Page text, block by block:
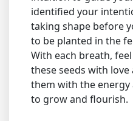
identified your
taking shape before
to be planted in the
With each breath,
these seeds with
them with the
to grow and flourish.